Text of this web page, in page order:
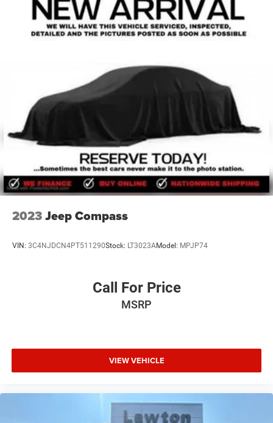
Chrysler Jeep Dodge Ram also employs a number of ASE
certified technicians to service any Chrysler, Jeep, Dodge,
Ram, Ford, Chevrolet, GMC, Toyota, Nissan, Honda,
other make of automobile that needs auto repair. So, no
matter what make of automobile you have, or what your
service need is (oil change, tire rotation, new tires,
alignment, transmission flush, air cond
2023Jeep Compass
VIN: 3C4NJDCN4PT511290Stock: LT3023AModel: MPJP74
Call For Price
MSRP
VIEW VEHICLE